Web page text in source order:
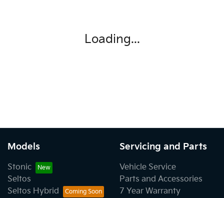
Loading...
Models
Stonic
Seltos
Seltos Hybrid
Servicing and Parts
Vehicle Service
Parts and Accessories
7 Year Warranty